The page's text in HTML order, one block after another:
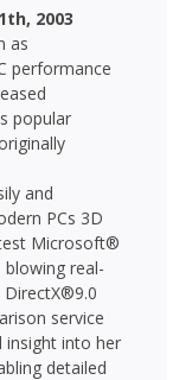
2003
as
performance
popular
and
PCs 3D
Microsoft®
real-
service
insight into her
detailed